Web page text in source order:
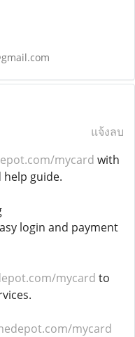
แจ้งลบ
mycard with
guide.
login and payment
mycard to
mycard